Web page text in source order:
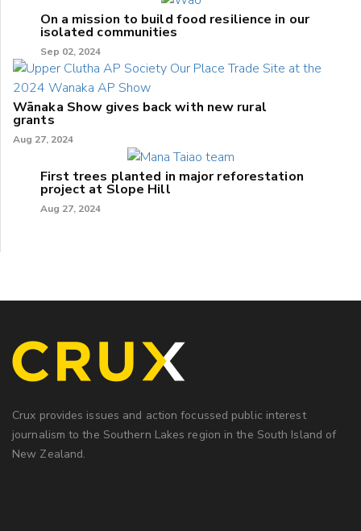
On a mission to build food resilience in our
isolated communities
Sep 02, 2024
Wānaka Show gives back with new rural
grants
Aug 27, 2024
First trees planted in major reforestation
project at Slope Hill
Aug 27, 2024
Crux provides issues and action focussed public interest
journalism to the Southern Lakes region in the South Island of
New Zealand.